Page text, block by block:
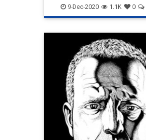
ChineseArmy Communism
Disinformation Elite Fraud
Leftists
News PLA Politics
Progressives Propaganda
Retirement SEC
SocialEngineering Socialism
StockMarket Stocks
9-Dec-2020 1.1K 0